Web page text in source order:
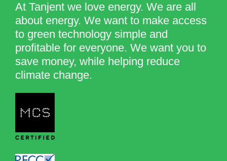
At Tanjent we love energy. We are all
about energy. We want to make access
to green technology simple and
profitable for everyone. We want you to
save money, while helping reduce
climate change.